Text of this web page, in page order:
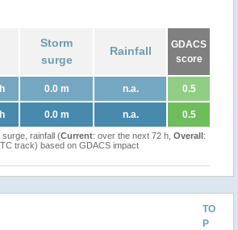
Storm
surge
Rainfall
GDACS
score
0.0 m n.a. 0.5
0.0 m n.a. 0.5
rainfall (Current: over the next 72 h, Overall:
track) based on GDACS impact
TO
P